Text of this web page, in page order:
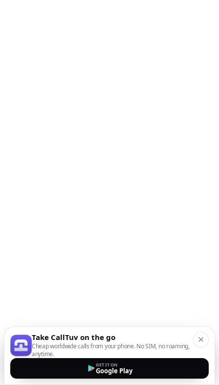
Take CallTuv on the go
Cheap worldwide calls from your phone. No SIM, no roaming,
anytime.
GET IT ON
Google Play